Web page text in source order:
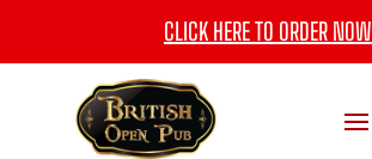
CLICK HERE TO ORDER NOW